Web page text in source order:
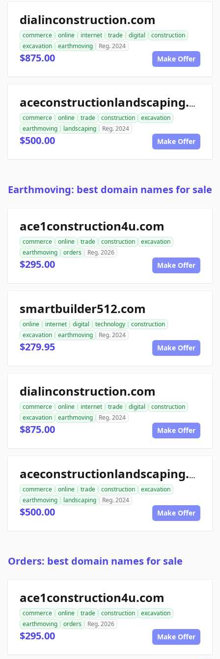
dialinconstruction.com
commerce online internet trade digital
construction
excavation
earthmoving Reg. 2024
$875.00 Make Offer
aceconstructionlandscaping.com
commerce online trade construction
excavation
earthmoving
landscaping Reg. 2024
$500.00 Make Offer
Earthmoving: best domain names for sale
ace1construction4u.com
commerce online trade construction
excavation
earthmoving
orders Reg. 2026
$295.00 Make Offer
smartbuilder512.com
online internet digital technology
construction
excavation
earthmoving Reg. 2024
$279.95 Make Offer
dialinconstruction.com
commerce online internet trade digital
construction
excavation
earthmoving Reg. 2024
$875.00 Make Offer
aceconstructionlandscaping.com
commerce online trade construction
excavation
earthmoving
landscaping Reg. 2024
$500.00 Make Offer
Orders: best domain names for sale
ace1construction4u.com
commerce online trade construction
excavation
earthmoving
orders Reg. 2026
$295.00 Make Offer